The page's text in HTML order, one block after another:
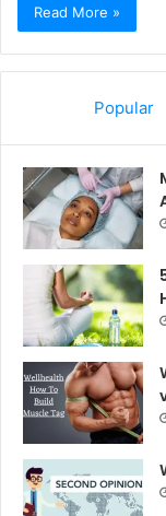
Read More »
Popular